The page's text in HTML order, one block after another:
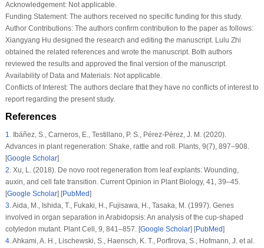
Acknowledgement:Not applicable.
Funding Statement:The authors received no specific funding for this study.
Author Contributions:The authors confirm contribution to the paper as follows:
Xiangyang Hu designed the research and editing the manuscript. Lulu Zhi
obtained the related references and wrote the manuscript. Both authors
reviewed the results and approved the final version of the manuscript.
Availability of Data and Materials:Not applicable.
Conflicts of Interest:The authors declare that they have no conflicts of interest to
report regarding the present study.
References
1.Ibáñez, S., Carneros, E., Testillano, P. S., Pérez-Pérez, J. M. (2020).
Advances in plant regeneration: Shake, rattle and roll. Plants, 9(7), 897–908.
[Google Scholar]
2.Xu, L. (2018). De novo root regeneration from leaf explants: Wounding,
auxin, and cell fate transition. Current Opinion in Plant Biology, 41, 39–45.
[Google Scholar] [PubMed]
3.Aida, M., Ishida, T., Fukaki, H., Fujisawa, H., Tasaka, M. (1997). Genes
involved in organ separation in Arabidopsis: An analysis of the cup-shaped
cotyledon mutant. Plant Cell , 9, 841–857. [Google Scholar] [PubMed]
4.Ahkami, A. H., Lischewski, S., Haensch, K. T., Porfirova, S., Hofmann, J. et al.